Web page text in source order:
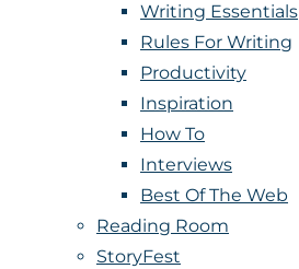
Writing Essentials
Rules For Writing
Productivity
Inspiration
How To
Interviews
Best Of The Web
Reading Room
StoryFest